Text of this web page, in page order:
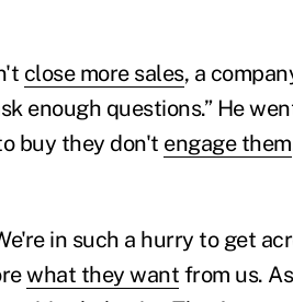
close more sales, a
enough questions.” He
buy they don't engage them
in such a hurry to get
what they want from us.